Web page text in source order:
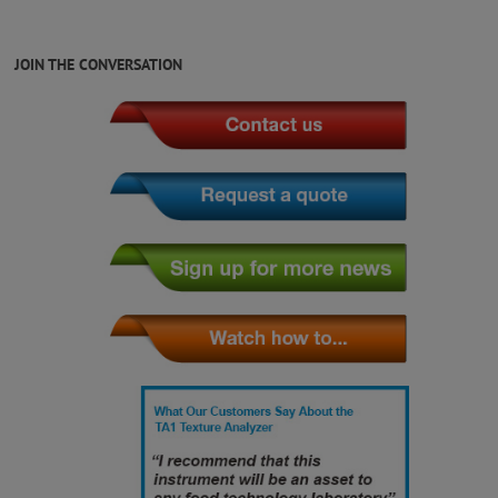
JOIN THE CONVERSATION